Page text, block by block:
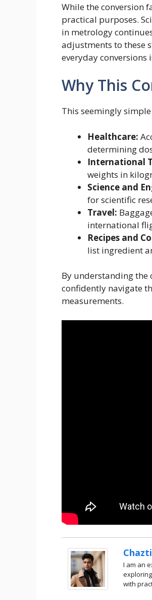
While the conversion
practical purposes.
in metrology
adjustments to these
everyday
Why This
This seemingly
Healthcare:
determining
International
weights in
Science and
for scientific
Travel:
international
Recipes and
list ingredient
By understanding the
confidently navigate
measurements.
I am an
with